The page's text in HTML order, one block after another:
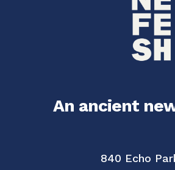
An ancient
840 Echo